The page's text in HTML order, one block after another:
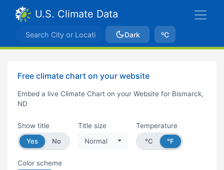
U.S. Climate Data
Dark ºC
Free climate chart on your website
Embed a live Climate Chart on your Website for Bismarck,
ND
Show title
Yes
No
Title size
Normal
Temperature
°C
°F
Color scheme